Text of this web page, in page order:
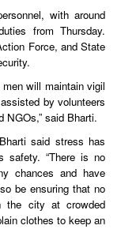
with around
from Thursday.
Force, and State
will maintain vigil
by volunteers
NGOs,” said Bharti.
said stress has
safety. “There is no
chances and have
be ensuring that no
the city at crowded
clothes to keep an